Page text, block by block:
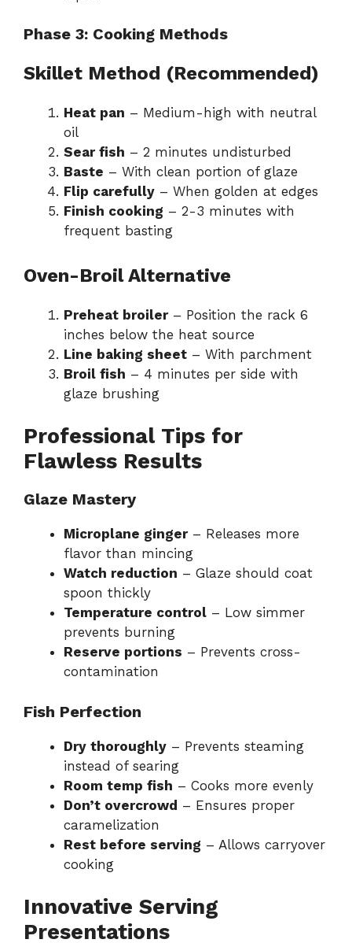
Phase 3: Cooking Methods
Skillet Method (Recommended)
Heat pan – Medium-high with neutral
oil
Sear fish – 2 minutes undisturbed
Baste – With clean portion of glaze
Flip carefully – When golden at edges
Finish cooking – 2-3 minutes with
frequent basting
Oven-Broil Alternative
Preheat broiler– Position the rack 6
inches below the heat source
Line baking sheet – With parchment
Broil fish – 4 minutes per side with
glaze brushing
Professional Tips for
Flawless Results
Glaze Mastery
Microplane ginger– Releases more
flavor than mincing
Watch reduction – Glaze should coat
spoon thickly
Temperature control – Low simmer
prevents burning
Reserve portions – Prevents cross-
contamination
Fish Perfection
Dry thoroughly – Prevents steaming
instead of searing
Room temp fish – Cooks more evenly
Don’t overcrowd – Ensures proper
caramelization
Rest before serving – Allows carryover
cooking
Innovative Serving
Presentations